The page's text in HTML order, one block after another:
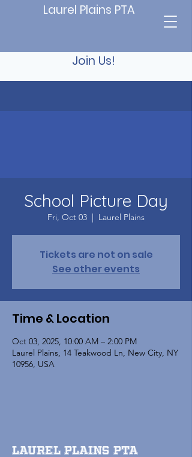
Laurel Plains PTA
Join Us!
School Picture Day
Fri, Oct 03
  |
Laurel Plains
Tickets are not on sale
See other events
Time & Location
Oct 03, 2025, 10:00 AM – 2:00 PM
Laurel Plains, 14 Teakwood Ln, New City, NY
10956, USA
Laurel Plains PTA